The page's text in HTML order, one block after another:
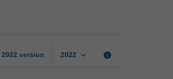
2022 version 2022 keyboard_arrow_down info